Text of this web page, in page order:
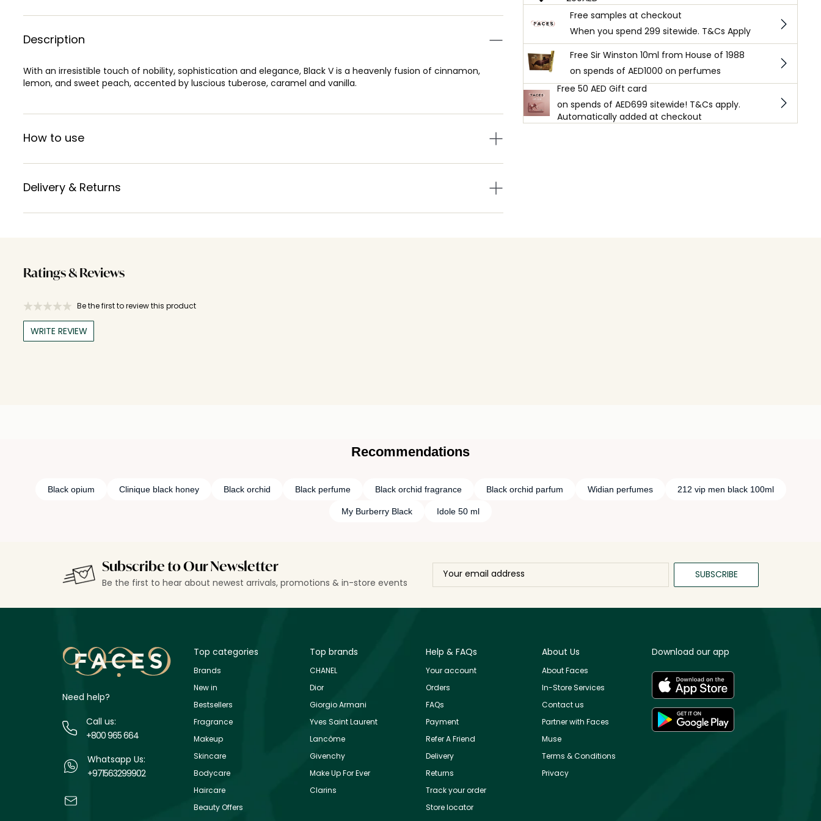
Description
With an irresistible touch of nobility, sophistication and elegance, Black V is a heavenly fusion of cinnamon,
lemon, and sweet peach, accented by luscious tuberose, caramel and vanilla.
How to use
Delivery & Returns
Free samples at checkout
When you spend 299 sitewide. T&Cs Apply
Free Sir Winston 10ml from House of 1988
on spends of AED1000 on perfumes
Free 50 AED Gift card
on spends of AED699 sitewide! T&Cs apply.
Automatically added at checkout
Ratings & Reviews
Be the first to review this product
WRITE REVIEW
Recommendations
Black opium Clinique black honey Black orchid Black perfume Black orchid fragrance Black orchid parfum Widian perfumes 212 vip men black 100ml
My Burberry Black Idole 50 ml
Subscribe to Our Newsletter
Be the first to hear about newest arrivals, promotions & in-store events
SUBSCRIBE
Need help?
Call us:
+800 965 664
Whatsapp Us:
+971563299902
Top categories
Brands
New in
Bestsellers
Fragrance
Makeup
Skincare
Bodycare
Haircare
Beauty Offers
Top brands
CHANEL
Dior
Giorgio Armani
Yves Saint Laurent
Lancôme
Givenchy
Make Up For Ever
Clarins
Help & FAQs
Your account
Orders
FAQs
Payment
Refer A Friend
Delivery
Returns
Track your order
Store locator
About Us
About Faces
In-Store Services
Contact us
Partner with Faces
Muse
Terms & Conditions
Privacy
Download our app